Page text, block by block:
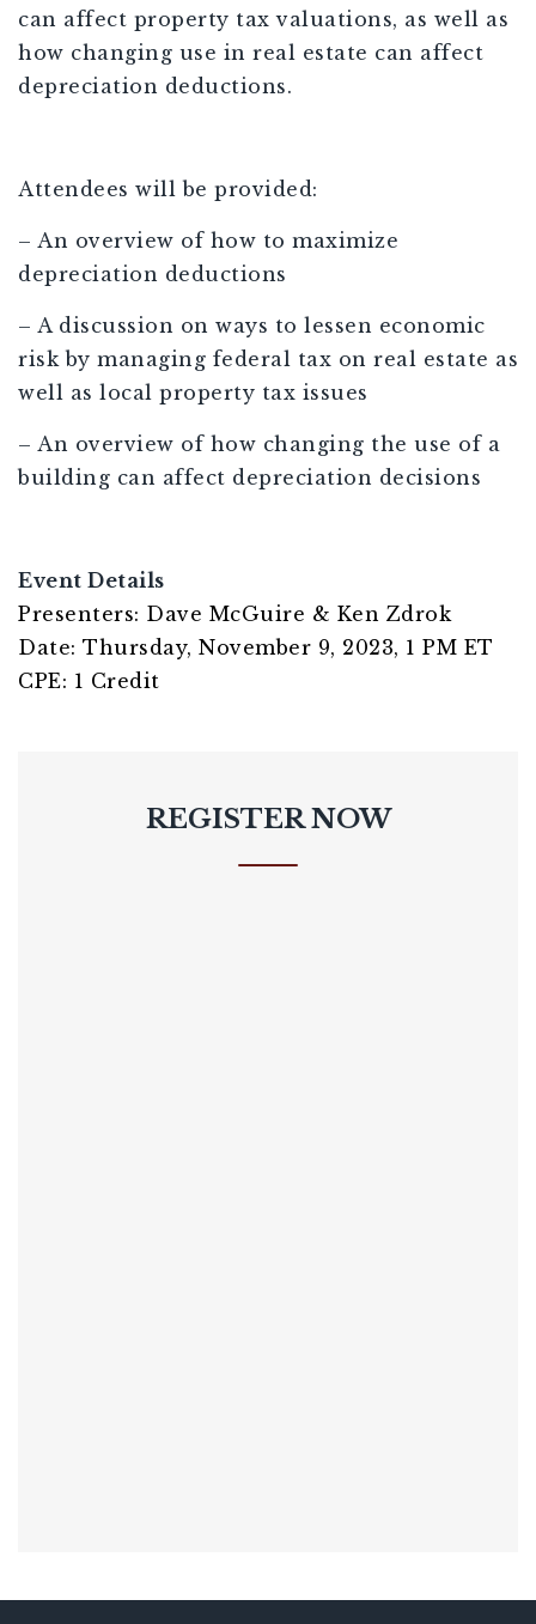
can affect property tax valuations, as well as
how changing use in real estate can affect
depreciation deductions.
Attendees will be provided:
– An overview of how to maximize
depreciation deductions
– A discussion on ways to lessen economic
risk by managing federal tax on real estate as
well as local property tax issues
– An overview of how changing the use of a
building can affect depreciation decisions
Event Details
Presenters: Dave McGuire & Ken Zdrok
Date: Thursday, November 9, 2023, 1 PM ET
CPE: 1 Credit
REGISTER NOW